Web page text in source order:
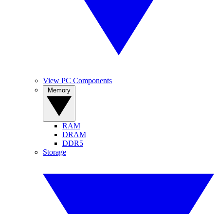
View PC Components
RAM
DRAM
DDR5
Storage